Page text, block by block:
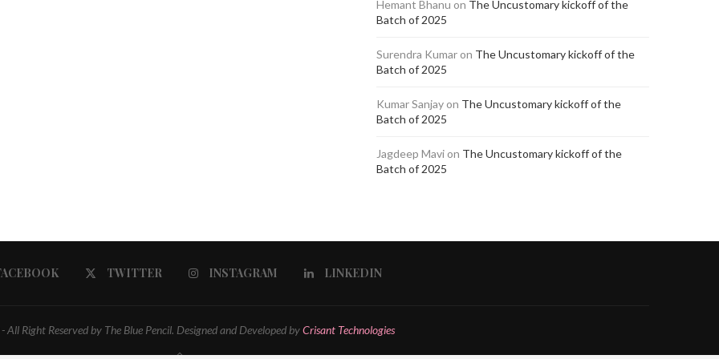
Hemant Bhanu on The Uncustomary kickoff of the
Batch of 2025
Surendra Kumar on The Uncustomary kickoff of the
Batch of 2025
Kumar Sanjay on The Uncustomary kickoff of the
Batch of 2025
Jagdeep Mavi on The Uncustomary kickoff of the
Batch of 2025
TWITTER INSTAGRAM LINKEDIN
All Right Reserved by The Blue Pencil. Designed and Developed byCrisant Technologies